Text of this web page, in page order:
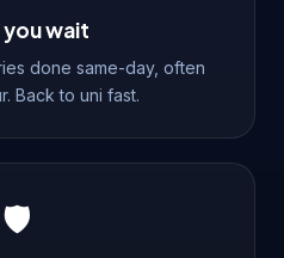
you wait
done same-day, often
Back to uni fast.
🛡️